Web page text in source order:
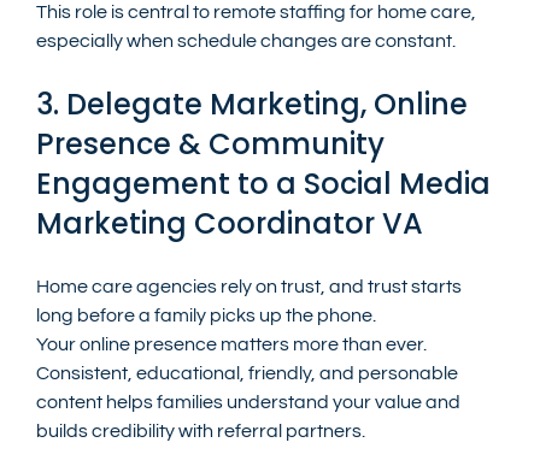
This role is central to remote staffing for home care,
especially when schedule changes are constant.
3. Delegate Marketing, Online
Presence & Community
Engagement to a Social Media
Marketing Coordinator VA
Home care agencies rely on trust, and trust starts
long before a family picks up the phone.
Your online presence matters more than ever.
Consistent, educational, friendly, and personable
content helps families understand your value and
builds credibility with referral partners.